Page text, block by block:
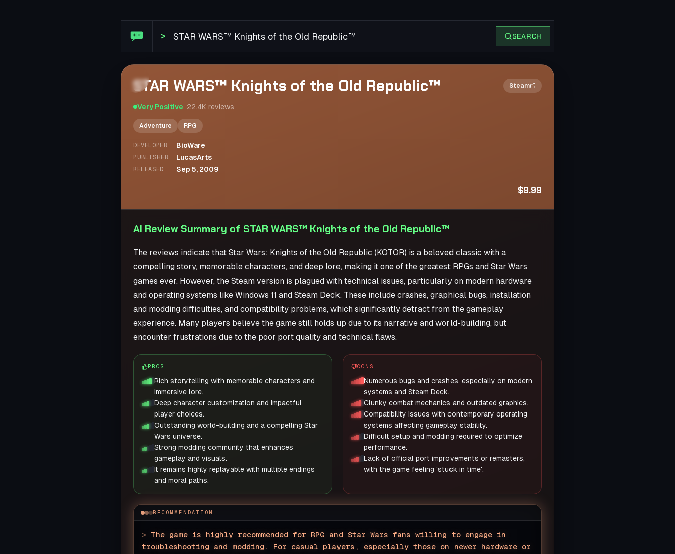
> SEARCH
2×
STAR WARS™ Knights of the Old Republic™ Steam
Very Positive· 22.4K reviews
Adventure RPG
DEVELOPER BioWare
PUBLISHER LucasArts
RELEASED Sep 5, 2009
$9.99
AI Review Summary of STAR WARS™ Knights of the Old Republic™
The reviews indicate that Star Wars: Knights of the Old Republic (KOTOR) is a beloved classic with a
compelling story, memorable characters, and deep lore, making it one of the greatest RPGs and Star Wars
games ever. However, the Steam version is plagued with technical issues, particularly on modern hardware
and operating systems like Windows 11 and Steam Deck. These include crashes, graphical bugs, installation
and modding difficulties, and compatibility problems, which significantly detract from the gameplay
experience. Many players believe the game still holds up due to its narrative and world-building, but
encounter frustrations due to the poor port quality and technical flaws.
PROS
Rich storytelling with memorable characters and
immersive lore.
Deep character customization and impactful
player choices.
Outstanding world-building and a compelling Star
Wars universe.
Strong modding community that enhances
gameplay and visuals.
It remains highly replayable with multiple endings
and moral paths.
CONS
Numerous bugs and crashes, especially on modern
systems and Steam Deck.
Clunky combat mechanics and outdated graphics.
Compatibility issues with contemporary operating
systems affecting gameplay stability.
Difficult setup and modding required to optimize
performance.
Lack of official port improvements or remasters,
with the game feeling 'stuck in time'.
RECOMMENDATION
> The game is highly recommended for RPG and Star Wars fans willing to engage in
troubleshooting and modding. For casual players, especially those on newer hardware or